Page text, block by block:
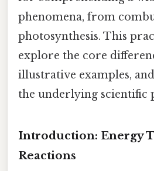
phenomena, from
photosynthesis. This
explore the core
illustrative examples,
the underlying scientific
Introduction: Energy
Reactions